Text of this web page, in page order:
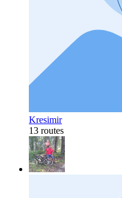
Kresimir
13 routes